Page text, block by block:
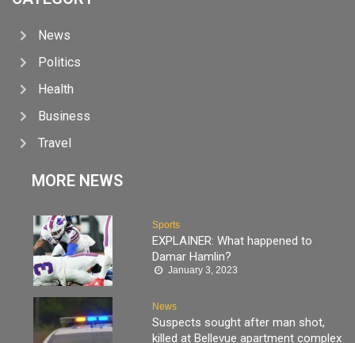
News
Politics
Health
Business
Travel
MORE NEWS
Sports
EXPLAINER: What happened to
Damar Hamlin?
January 3, 2023
News
Suspects sought after man shot,
killed at Bellevue apartment complex